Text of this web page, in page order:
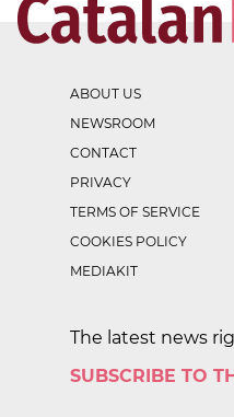
ABOUT US
NEWSROOM
CONTACT
PRIVACY
TERMS OF SERVICE
COOKIES POLICY
MEDIAKIT
The latest news
SUBSCRIBE TO